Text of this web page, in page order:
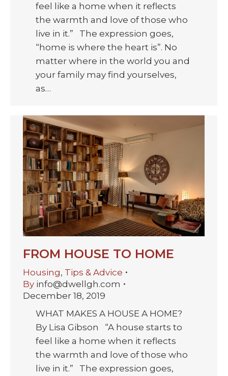
feel like a home when it reflects
the warmth and love of those who
live in it.” The expression goes,
“home is where the heart is”. No
matter where in the world you and
your family may find yourselves,
as…
FROM HOUSE TO HOME
Housing, Tips & Advice
By info@dwellgh.com
December 18, 2019
WHAT MAKES A HOUSE A HOME?
By Lisa Gibson “A house starts to
feel like a home when it reflects
the warmth and love of those who
live in it.” The expression goes,